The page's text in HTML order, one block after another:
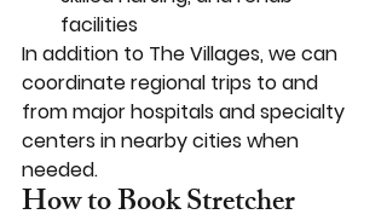
facilities
In addition to The Villages, we can
coordinate regional trips to and
from major hospitals and specialty
centers in nearby cities when
needed.
How to Book Stretcher